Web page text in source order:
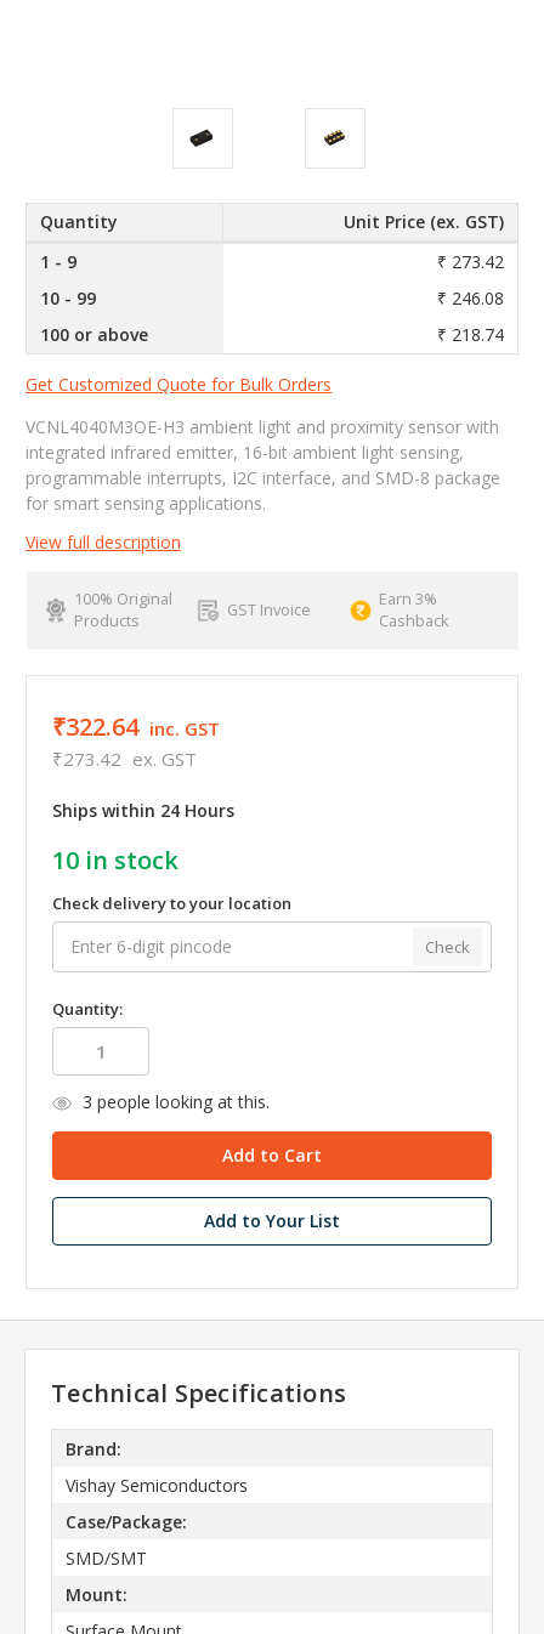
Quantity
Unit Price (ex. GST)
1 - 9
₹ 273.42
10 - 99
₹ 246.08
100 or above
₹ 218.74
Get Customized Quote for Bulk Orders
VCNL4040M3OE-H3 ambient light and proximity sensor with
integrated infrared emitter, 16-bit ambient light sensing,
programmable interrupts, I2C interface, and SMD-8 package
for smart sensing applications.
View full description
100% Original
Products
GST Invoice
Earn 3%
Cashback
₹322.64 inc. GST
₹273.42 ex. GST
Ships within 24 Hours
10 in stock
Check delivery to your location
Check
Quantity:
3 people looking at this.
Add to Your List
Technical Specifications
Brand:
Vishay Semiconductors
Case/Package:
SMD/SMT
Mount: